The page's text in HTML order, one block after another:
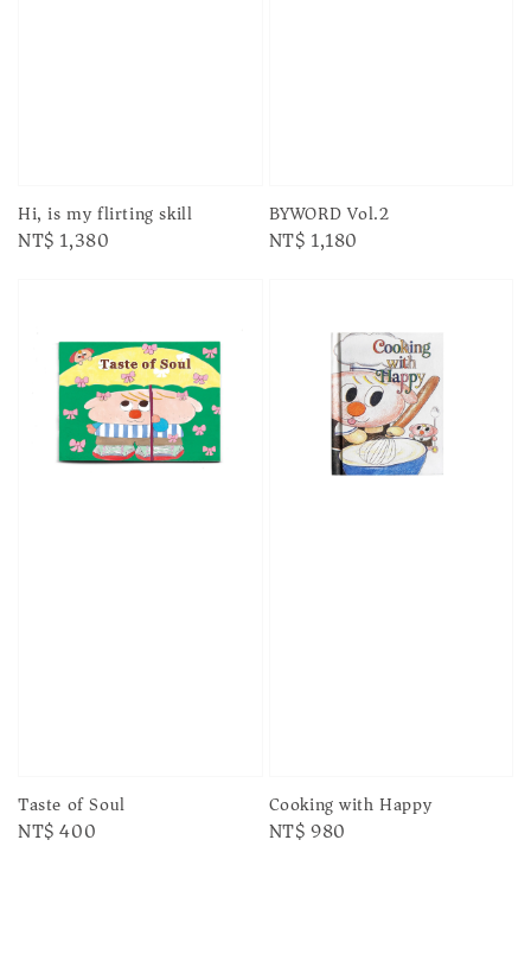
Hi, is my flirting skill
Regular
NT$ 1,380
BYWORD Vol.2
Regular
NT$ 1,180
Taste of Soul
Regular
NT$ 400
Cooking with Happy
Regular
NT$ 980